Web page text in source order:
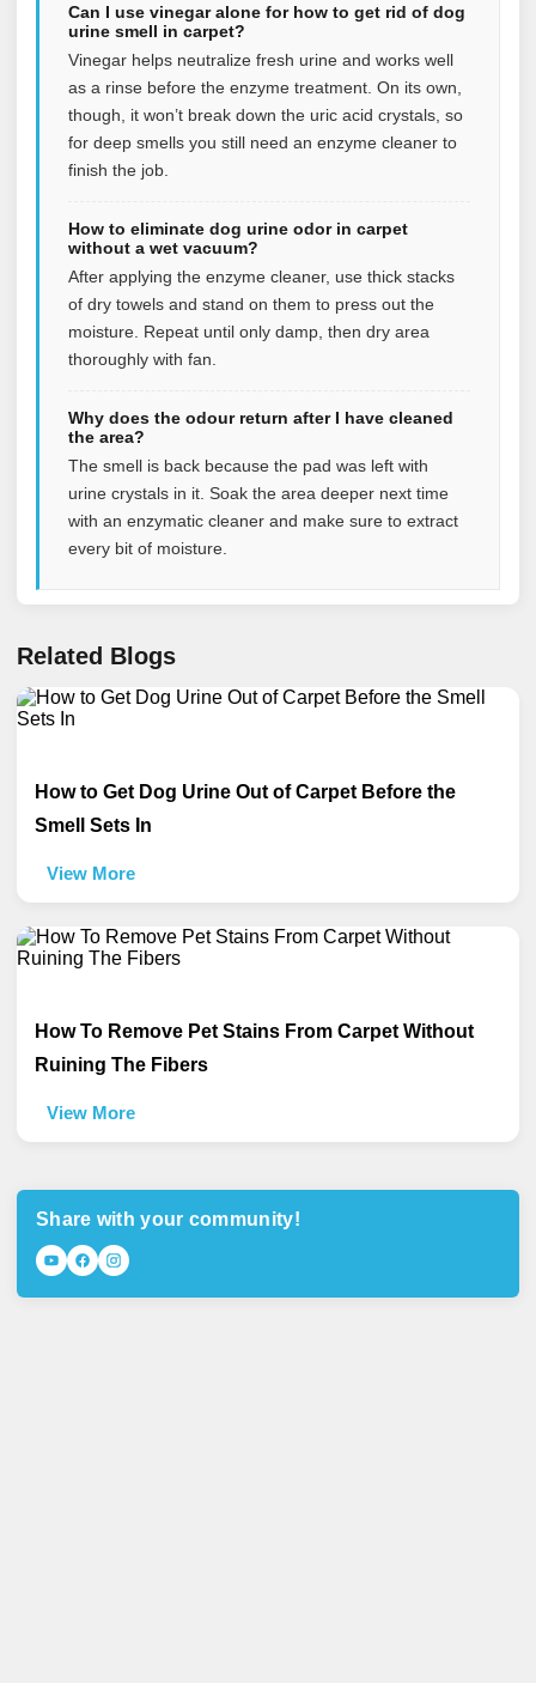
Can I use vinegar alone for how to get rid of dog
urine smell in carpet?
Vinegar helps neutralize fresh urine and works well
as a rinse before the enzyme treatment. On its own,
though, it won’t break down the uric acid crystals, so
for deep smells you still need an enzyme cleaner to
finish the job.
How to eliminate dog urine odor in carpet
without a wet vacuum?
After applying the enzyme cleaner, use thick stacks
of dry towels and stand on them to press out the
moisture. Repeat until only damp, then dry area
thoroughly with fan.
Why does the odour return after I have cleaned
the area?
The smell is back because the pad was left with
urine crystals in it. Soak the area deeper next time
with an enzymatic cleaner and make sure to extract
every bit of moisture.
Related Blogs
How to Get Dog Urine Out of Carpet Before the
Smell Sets In
View More
How To Remove Pet Stains From Carpet Without
Ruining The Fibers
View More
Share with your community!